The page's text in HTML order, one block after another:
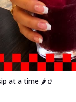
at a time 🌶️🥤